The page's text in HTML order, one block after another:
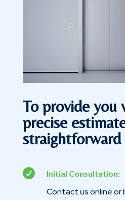
To provide you
precise
straightforward
 Initial Consultation:
Contact us online or